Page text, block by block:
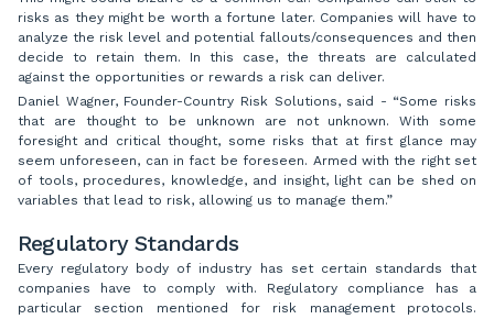
risks as they might be worth a fortune later. Companies will have to
analyze the risk level and potential fallouts/consequences and then
decide to retain them. In this case, the threats are calculated
against the opportunities or rewards a risk can deliver.
Daniel Wagner, Founder-Country Risk Solutions, said - “Some risks
that are thought to be unknown are not unknown. With some
foresight and critical thought, some risks that at first glance may
seem unforeseen, can in fact be foreseen. Armed with the right set
of tools, procedures, knowledge, and insight, light can be shed on
variables that lead to risk, allowing us to manage them.”
Regulatory Standards
Every regulatory body of industry has set certain standards that
companies have to comply with. Regulatory compliance has a
particular section mentioned for risk management protocols.